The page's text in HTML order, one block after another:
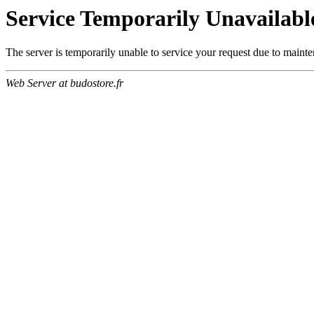
Service Temporarily
The server is temporarily unable to service your request due to
Web Server at budostore.fr